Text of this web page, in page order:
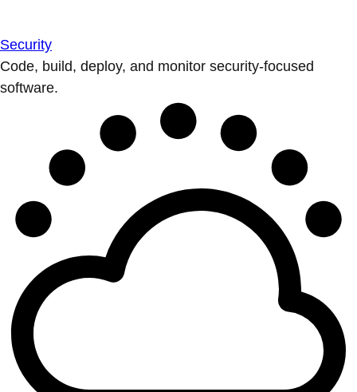
Security
Code, build, deploy, and monitor security-focused
software.